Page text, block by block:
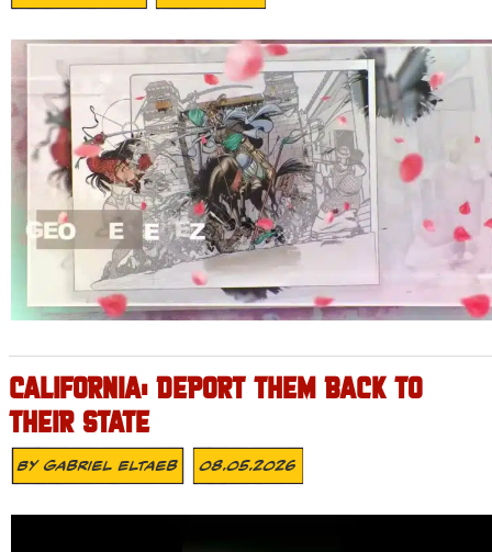
CALIFORNIA: DEPORT THEM BACK TO
THEIR STATE
ByGabriel Eltaeb 08.05.2026